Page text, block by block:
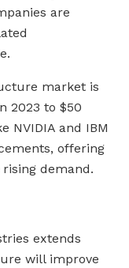
are
market is
2023 to $50
NVIDIA and IBM
offering
demand.
extends
will improve